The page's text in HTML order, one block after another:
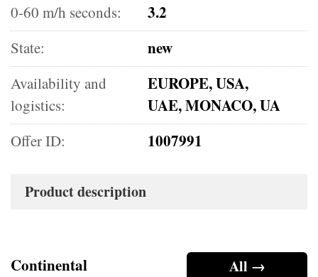
0-60 m/h seconds: 3.2
State: new
Availability and
logistics:
EUROPE, USA,
UAE, MONACO, UA
Offer ID: 1007991
Product description
All →
Continental